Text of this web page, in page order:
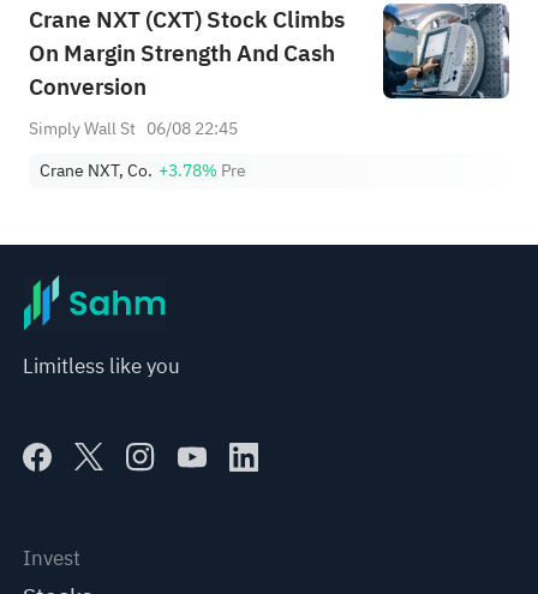
Crane NXT (CXT) Stock Climbs
On Margin Strength And Cash
Conversion
Simply Wall St 06/08 22:45
Crane NXT, Co. +3.78% Pre
Limitless like you
Invest